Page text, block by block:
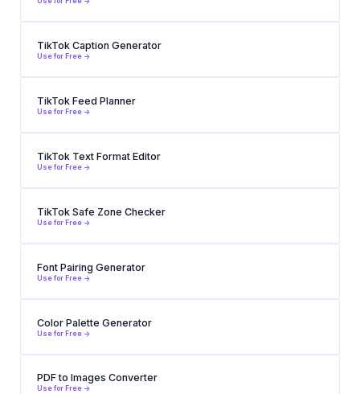
TikTok Caption Generator
Use for Free ->
TikTok Feed Planner
Use for Free ->
TikTok Text Format Editor
Use for Free ->
TikTok Safe Zone Checker
Use for Free ->
Font Pairing Generator
Use for Free ->
Color Palette Generator
Use for Free ->
PDF to Images Converter
Use for Free ->